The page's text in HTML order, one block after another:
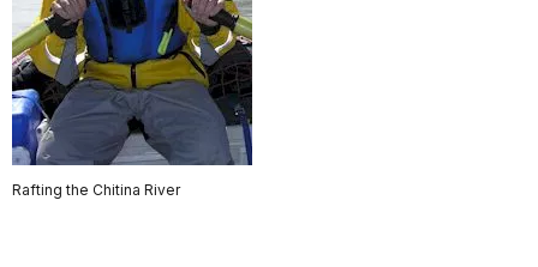
Rafting the Chitina River